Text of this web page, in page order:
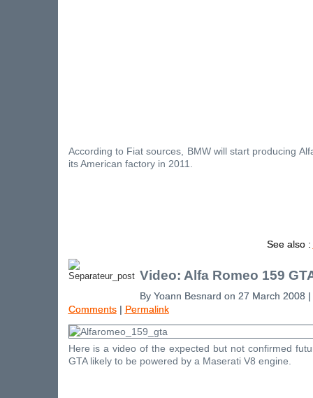
According to Fiat sources, BMW will start producing
its American factory in 2011.
See also :
Video: Alfa Romeo 159
By Yoann Besnard on 27 March 2008
Comments| Permalink
Here is a video of the expected but not confirmed
GTA likely to be powered by a Maserati V8 engine.